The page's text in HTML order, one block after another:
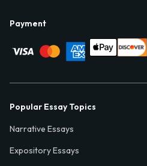
Payment
Popular Essay Topics
Narrative Essays
Expository Essays